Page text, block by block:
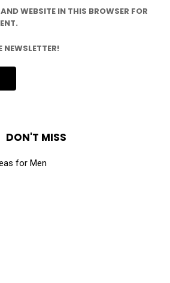
WEBSITE IN THIS BROWSER FOR
NEWSLETTER!
DON'T MISS